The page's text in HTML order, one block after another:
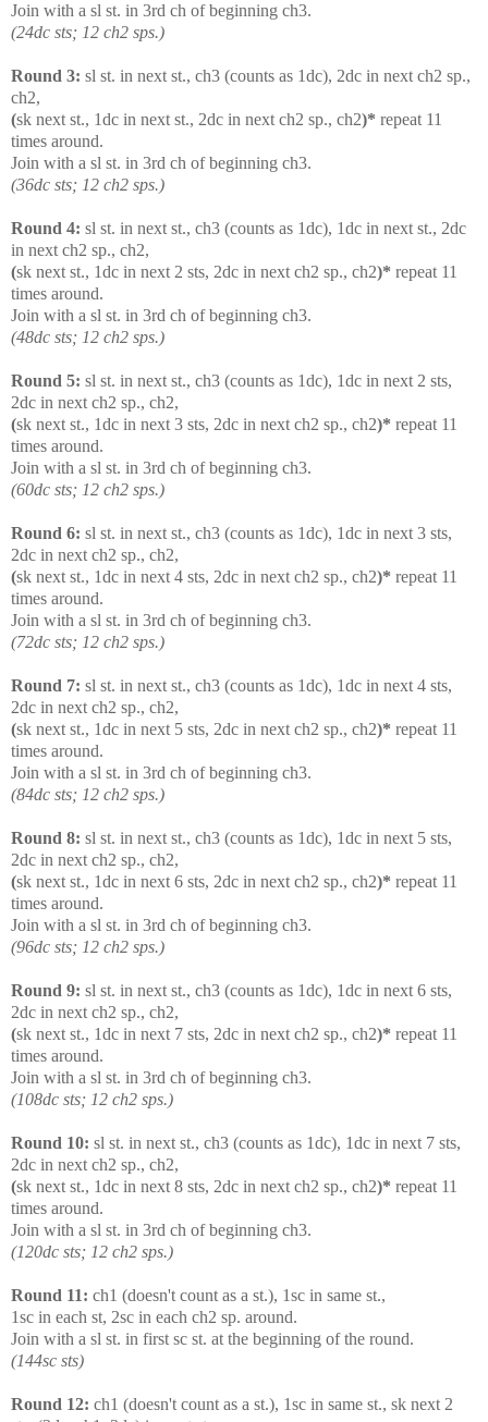
Join with a sl st. in 3rd ch of beginning ch3.
(24dc sts; 12 ch2 sps.)
Round 3: sl st. in next st., ch3 (counts as 1dc), 2dc in next ch2 sp.,
ch2,
(sk next st., 1dc in next st., 2dc in next ch2 sp., ch2)* repeat 11
times around.
Join with a sl st. in 3rd ch of beginning ch3.
(36dc sts; 12 ch2 sps.)
Round 4: sl st. in next st., ch3 (counts as 1dc), 1dc in next st., 2dc
in next ch2 sp., ch2,
(sk next st., 1dc in next 2 sts, 2dc in next ch2 sp., ch2)* repeat 11
times around.
Join with a sl st. in 3rd ch of beginning ch3.
(48dc sts; 12 ch2 sps.)
Round 5: sl st. in next st., ch3 (counts as 1dc), 1dc in next 2 sts,
2dc in next ch2 sp., ch2,
(sk next st., 1dc in next 3 sts, 2dc in next ch2 sp., ch2)* repeat 11
times around.
Join with a sl st. in 3rd ch of beginning ch3.
(60dc sts; 12 ch2 sps.)
Round 6: sl st. in next st., ch3 (counts as 1dc), 1dc in next 3 sts,
2dc in next ch2 sp., ch2,
(sk next st., 1dc in next 4 sts, 2dc in next ch2 sp., ch2)* repeat 11
times around.
Join with a sl st. in 3rd ch of beginning ch3.
(72dc sts; 12 ch2 sps.)
Round 7: sl st. in next st., ch3 (counts as 1dc), 1dc in next 4 sts,
2dc in next ch2 sp., ch2,
(sk next st., 1dc in next 5 sts, 2dc in next ch2 sp., ch2)* repeat 11
times around.
Join with a sl st. in 3rd ch of beginning ch3.
(84dc sts; 12 ch2 sps.)
Round 8: sl st. in next st., ch3 (counts as 1dc), 1dc in next 5 sts,
2dc in next ch2 sp., ch2,
(sk next st., 1dc in next 6 sts, 2dc in next ch2 sp., ch2)* repeat 11
times around.
Join with a sl st. in 3rd ch of beginning ch3.
(96dc sts; 12 ch2 sps.)
Round 9: sl st. in next st., ch3 (counts as 1dc), 1dc in next 6 sts,
2dc in next ch2 sp., ch2,
(sk next st., 1dc in next 7 sts, 2dc in next ch2 sp., ch2)* repeat 11
times around.
Join with a sl st. in 3rd ch of beginning ch3.
(108dc sts; 12 ch2 sps.)
Round 10: sl st. in next st., ch3 (counts as 1dc), 1dc in next 7 sts,
2dc in next ch2 sp., ch2,
(sk next st., 1dc in next 8 sts, 2dc in next ch2 sp., ch2)* repeat 11
times around.
Join with a sl st. in 3rd ch of beginning ch3.
(120dc sts; 12 ch2 sps.)
Round 11: ch1 (doesn't count as a st.), 1sc in same st.,
1sc in each st, 2sc in each ch2 sp. around.
Join with a sl st. in first sc st. at the beginning of the round.
(144sc sts)
Round 12: ch1 (doesn't count as a st.), 1sc in same st., sk next 2